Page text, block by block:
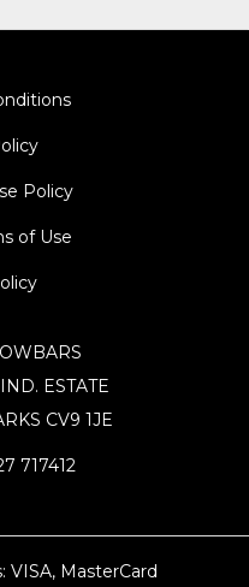
Policy
of Use
ESTATE
CV9 1JE
717412
MasterCard